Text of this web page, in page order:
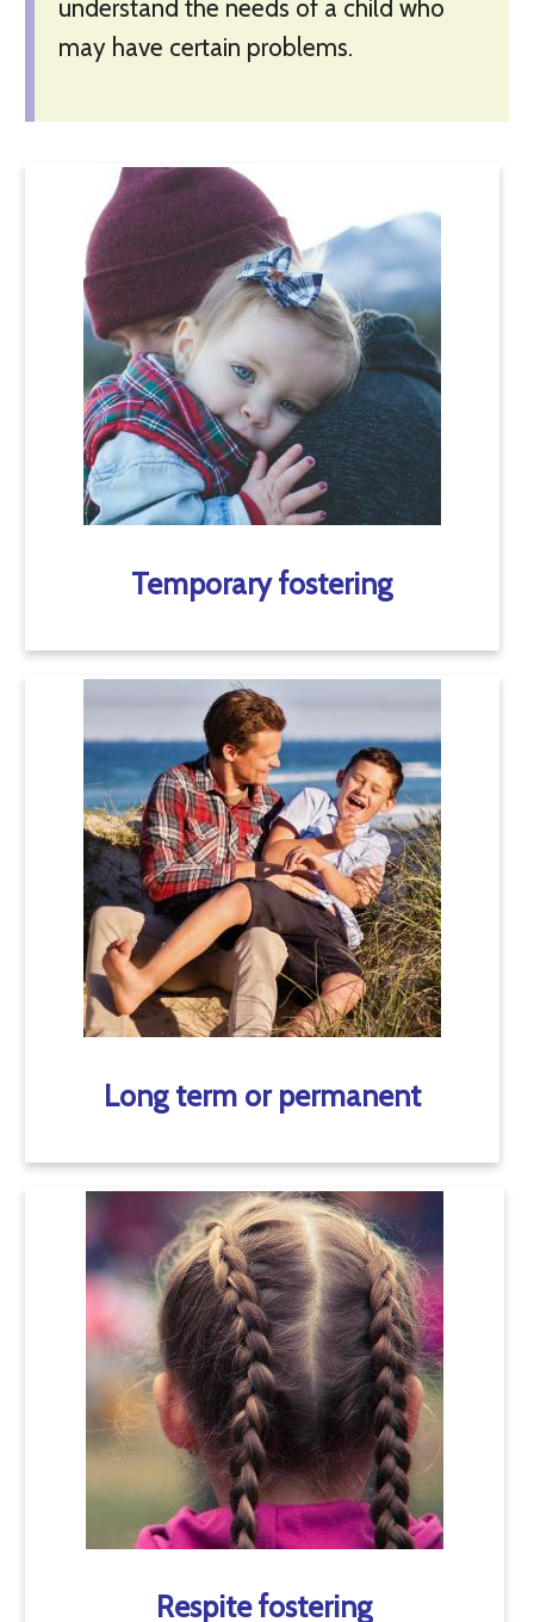
understand the needs of a child who
may have certain problems.
Temporary fostering
Long term or permanent
Respite fostering